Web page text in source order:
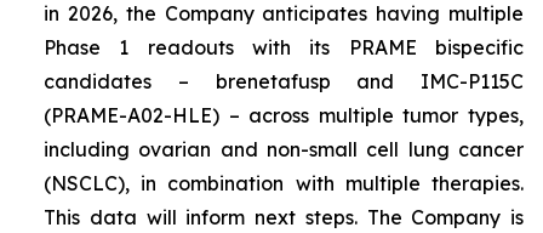
in 2026, the Company anticipates having multiple
Phase 1 readouts with its PRAME bispecific
candidates – brenetafusp and IMC-P115C
(PRAME-A02-HLE) – across multiple tumor types,
including ovarian and non-small cell lung cancer
(NSCLC), in combination with multiple therapies.
This data will inform next steps. The Company is